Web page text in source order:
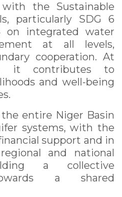
the Sustainable
particularly SDG 6
integrated water
at all levels,
cooperation. At
it contributes to
and well-being
entire Niger Basin
systems, with the
support and in
and national
a collective
a shared